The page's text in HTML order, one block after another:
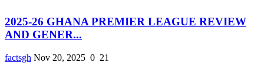
2025-26 GHANA PREMIER LEAGUE REVIEW
AND GENER...
factsgh Nov 20, 2025 0 21